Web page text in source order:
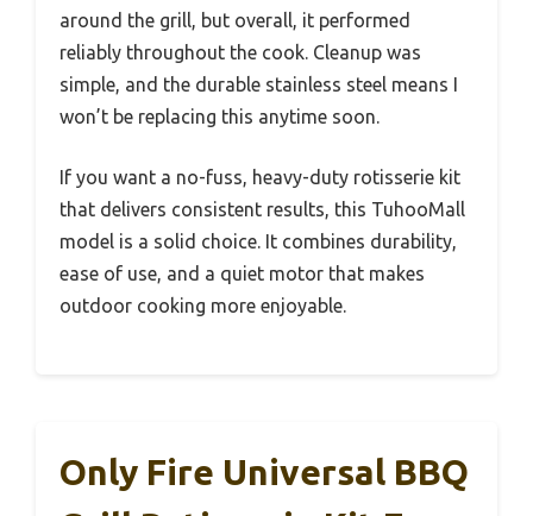
around the grill, but overall, it performed
reliably throughout the cook. Cleanup was
simple, and the durable stainless steel means I
won’t be replacing this anytime soon.
If you want a no-fuss, heavy-duty rotisserie kit
that delivers consistent results, this TuhooMall
model is a solid choice. It combines durability,
ease of use, and a quiet motor that makes
outdoor cooking more enjoyable.
Only Fire Universal BBQ